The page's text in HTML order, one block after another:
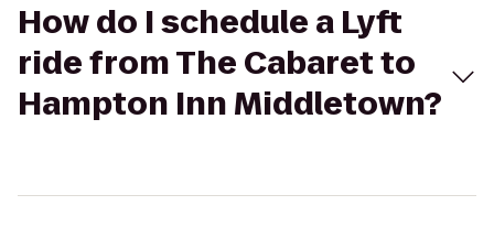
How do I schedule a Lyft
ride from The Cabaret to
Hampton Inn Middletown?